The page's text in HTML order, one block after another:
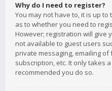
Why do I need to register?
You may not have to, it is up
as to whether you need to
However; registration will give
not available to guest users
private messaging, emailing
subscription, etc. It only takes
recommended you do so.